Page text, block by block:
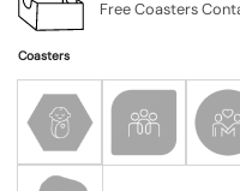
Free Coasters
Coasters